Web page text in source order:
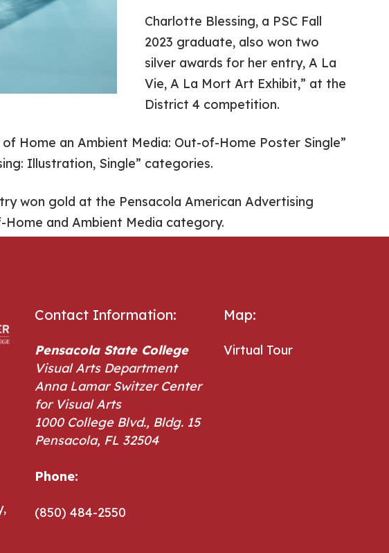
Charlotte Blessing, a PSC Fall
2023 graduate, also won two
silver awards for her entry, A La
Vie, A La Mort Art Exhibit,” at the
District 4 competition.
Home an Ambient Media: Out-of-Home Poster Single”
Illustration, Single” categories.
won gold at the Pensacola American Advertising
Home and Ambient Media category.
Contact Information:
Pensacola State College
Visual Arts Department
Anna Lamar Switzer Center
for Visual Arts
1000 College Blvd., Bldg. 15
Pensacola, FL 32504
Phone:
(850) 484-2550
Map:
Virtual Tour